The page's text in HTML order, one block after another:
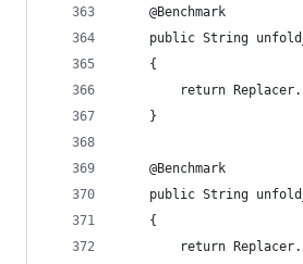
    @Benchmark
public String
    {
return
    }
    @Benchmark
public String
    {
return